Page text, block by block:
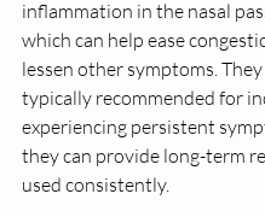
inflammation in the nasal
which can help ease
lessen other symptoms.
typically recommended for
experiencing persistent
they can provide long-term
used consistently.